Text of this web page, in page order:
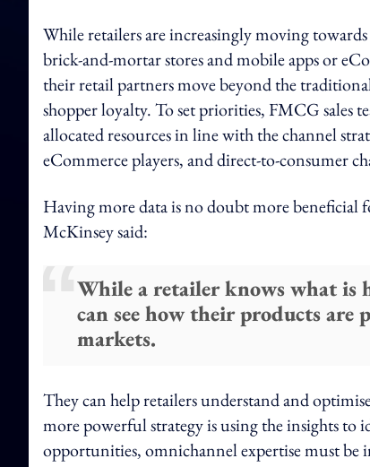
While retailers are increasingly moving
brick-and-mortar stores and mobile apps or
their retail partners move beyond the
shopper loyalty. To set priorities, FMCG sales
allocated resources in line with the channel
eCommerce players, and direct-to-consumer
Having more data is no doubt more
McKinsey said:
While a retailer knows what is
can see how their products are
markets.
They can help retailers understand and
more powerful strategy is using the insights to
opportunities, omnichannel expertise must